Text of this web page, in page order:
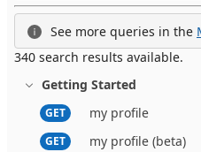
See more queries in the
340 search results available.
Getting Started
GET
my profile
GET my profile (beta)